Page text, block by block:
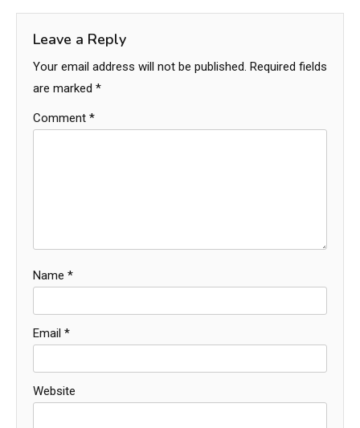
Leave a Reply
Your email address will not be published. Required fields
are marked *
Comment *
Name *
Email *
Website